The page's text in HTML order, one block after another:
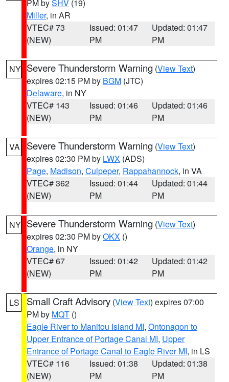
PM bySHV (19)
Miller, in AR
VTEC# 73
(NEW)
Issued: 01:47
PM
Updated: 01:47
PM
NY Severe Thunderstorm Warning (View Text)
expires 02:15 PM by BGM (JTC)
Delaware, in NY
VTEC# 143
(NEW)
Issued: 01:46
PM
Updated: 01:46
PM
VA Severe Thunderstorm Warning (View Text)
expires 02:30 PM by LWX (ADS)
Page, Madison, Culpeper, Rappahannock, in VA
VTEC# 362
(NEW)
Issued: 01:44
PM
Updated: 01:44
PM
NY Severe Thunderstorm Warning (View Text)
expires 02:30 PM byOKX ()
Orange, in NY
VTEC# 67
(NEW)
Issued: 01:42
PM
Updated: 01:42
PM
LS Small Craft Advisory (View Text) expires 07:00
PM by MQT ()
Eagle River to Manitou Island MI, Ontonagon to
Upper Entrance of Portage Canal MI, Upper
Entrance of Portage Canal to Eagle River MI, in LS
VTEC# 116
(NEW)
Issued: 01:38
PM
Updated: 01:38
PM